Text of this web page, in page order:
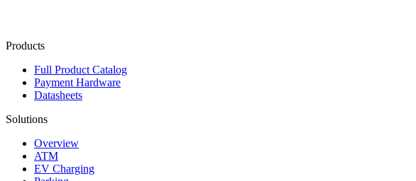
Products
Full Product Catalog
Payment Hardware
Datasheets
Solutions
Overview
ATM
EV Charging